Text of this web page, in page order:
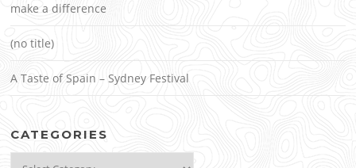
make a difference
(no title)
A Taste of Spain – Sydney Festival
CATEGORIES